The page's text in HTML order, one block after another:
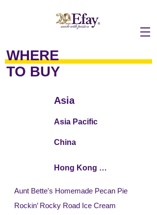
WHERE
TO BUY
Asia
Asia Pacific
China
Hong Kong / Macau
Aunt Bette's Homemade Pecan Pie
Rockin’ Rocky Road Ice Cream